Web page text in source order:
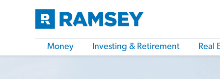
Money Investing & Retirement Real